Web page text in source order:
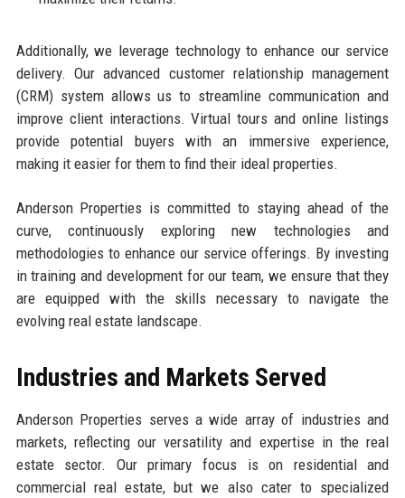
Additionally, we leverage technology to enhance our service
delivery. Our advanced customer relationship management
(CRM) system allows us to streamline communication and
improve client interactions. Virtual tours and online listings
provide potential buyers with an immersive experience,
making it easier for them to find their ideal properties.
Anderson Properties is committed to staying ahead of the
curve, continuously exploring new technologies and
methodologies to enhance our service offerings. By investing
in training and development for our team, we ensure that they
are equipped with the skills necessary to navigate the
evolving real estate landscape.
Industries and Markets Served
Anderson Properties serves a wide array of industries and
markets, reflecting our versatility and expertise in the real
estate sector. Our primary focus is on residential and
commercial real estate, but we also cater to specialized